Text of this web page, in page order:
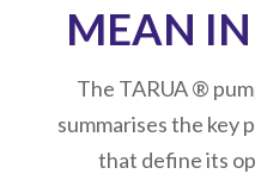
MEAN
The TARUA ®
summarises the key
that define its